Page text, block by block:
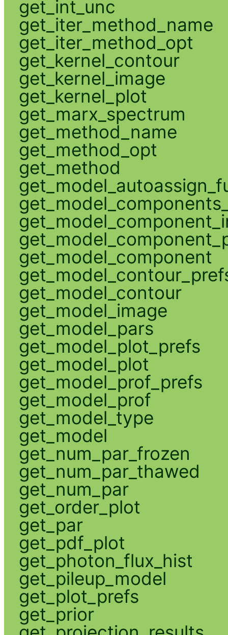
get_int_unc
get_iter_method_name
get_iter_method_opt
get_kernel_contour
get_kernel_image
get_kernel_plot
get_marx_spectrum
get_method_name
get_method_opt
get_method
get_model_component
get_model_contour
get_model_image
get_model_pars
get_model_plot_prefs
get_model_plot
get_model_prof_prefs
get_model_prof
get_model_type
get_model
get_num_par_frozen
get_num_par_thawed
get_num_par
get_order_plot
get_par
get_pdf_plot
get_photon_flux_hist
get_pileup_model
get_plot_prefs
get_prior